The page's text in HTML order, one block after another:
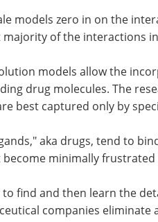
models zero in on the
majority of the interactions
models allow the
drug molecules. The
best captured only by
aka drugs, tend to
minimally frustrated
to find and then learn the
companies eliminate